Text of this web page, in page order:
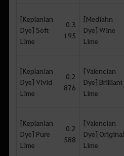
[Keplanian
Dye] Soft
Lime
0.3
195
[Mediahn
Dye] Wine
Lime
[Keplanian
Dye] Vivid
Lime
0.2
876
[Valencian
Dye] Brilliant
Lime
[Keplanian
Dye] Pure
Lime
0.2
588
[Valencian
Dye] Original
Lime